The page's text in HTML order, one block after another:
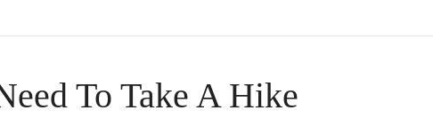
To Take A Hike